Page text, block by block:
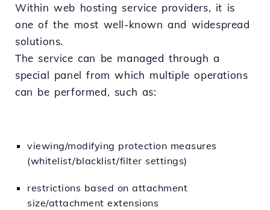
Within web hosting service providers, it is
one of the most well-known and widespread
solutions.
The service can be managed through a
special panel from which multiple operations
can be performed, such as:
viewing/modifying protection measures
(whitelist/blacklist/filter settings)
restrictions based on attachment
size/attachment extensions